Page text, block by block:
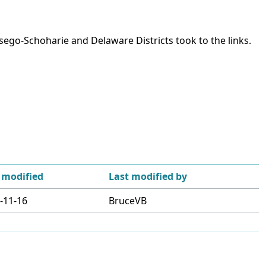
Schoharie and Delaware Districts took to the links.
Last modified by
11-16 BruceVB